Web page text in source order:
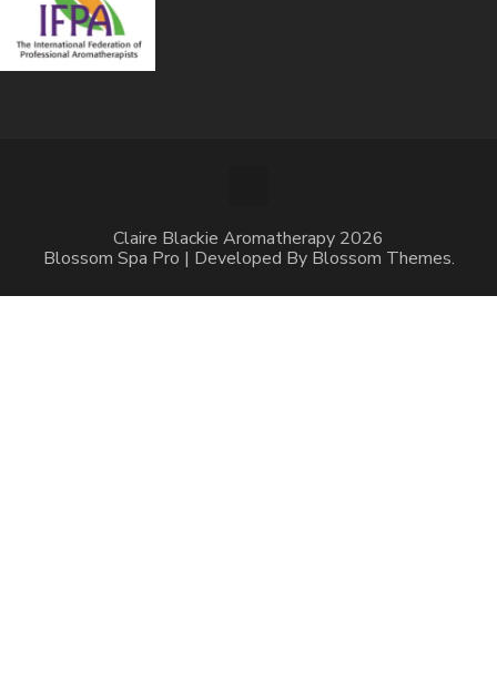
Claire Blackie Aromatherapy 2026
Blossom Spa Pro | Developed By Blossom Themes.